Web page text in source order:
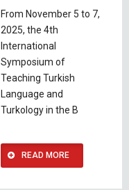
From November 5 to 7,
2025, the 4th
International
Symposium of
Teaching Turkish
Language and
Turkology in the B
READ MORE